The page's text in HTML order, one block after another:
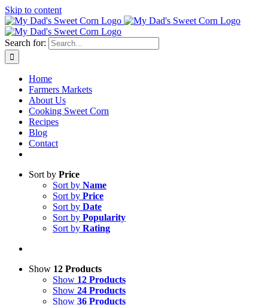
Skip to content
Search for:
Home
Farmers Markets
About Us
Cooking Sweet Corn
Recipes
Blog
Contact
Sort by Price
Sort by Name
Sort by Price
Sort by Date
Sort by Popularity
Sort by Rating
Show 12 Products
Show 12 Products
Show 24 Products
Show 36 Products
Sweet corn season is here!